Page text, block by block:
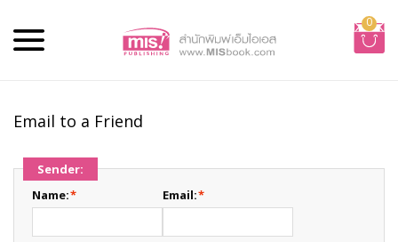
0
Email to a Friend
Sender:
*
Name: *
Email: